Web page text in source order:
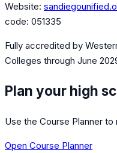
Website:
code: 051335
Fully accredited by
Colleges through June
Plan your high
Use the Course Planner
Open Course Planner